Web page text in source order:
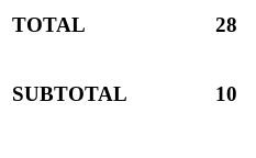
TOTAL 28
SUBTOTAL 10